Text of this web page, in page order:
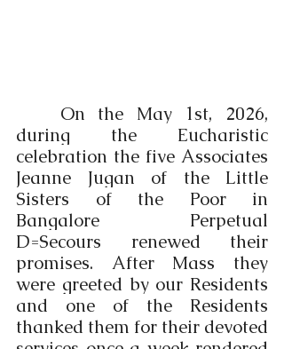
during the Eucharistic
celebration the five Associates
Jeanne Jugan of the Little
Sisters of the Poor in
Bangalore Perpetual
D=Secours renewed their
promises. After Mass they
were greeted by our Residents
and one of the Residents
thanked them for their devoted